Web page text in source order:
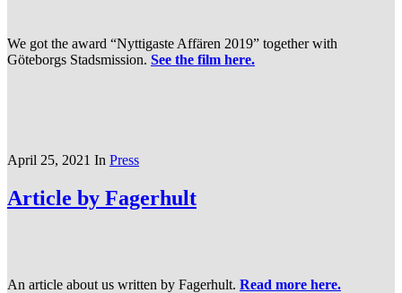
We got the award “Nyttigaste Affären 2019” together with
Göteborgs Stadsmission. See the film here.
April 25, 2021 In Press
Article by Fagerhult
An article about us written by Fagerhult. Read more here.